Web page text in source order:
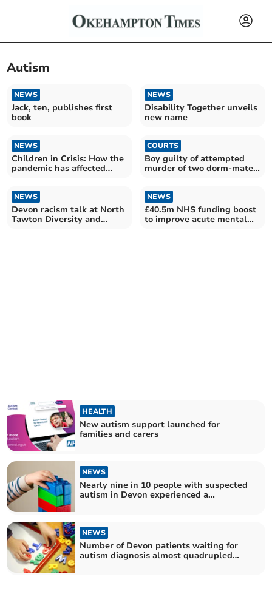
Autism
NEWS
Jack, ten, publishes first
book
NEWS
Disability Together unveils
new name
NEWS
Children in Crisis: How the
pandemic has affected
COURTS
Boy guilty of attempted
murder of two dorm-mates
NEWS
Devon racism talk at North
Tawton Diversity and
NEWS
£40.5m NHS funding boost
to improve acute mental
HEALTH
New autism support launched for
families and carers
NEWS
Nearly nine in 10 people with suspected
autism in Devon experienced a
NEWS
Number of Devon patients waiting for
autism diagnosis almost quadrupled